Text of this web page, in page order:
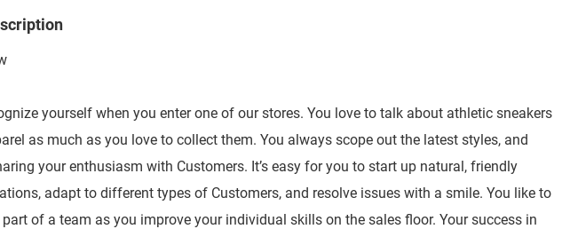
yourself when you enter one of our stores. You love to talk about athletic sneakers
as much as you love to collect them. You always scope out the latest styles, and
your enthusiasm with Customers. It’s easy for you to start up natural, friendly
adapt to different types of Customers, and resolve issues with a smile. You like to
of a team as you improve your individual skills on the sales floor. Your success in